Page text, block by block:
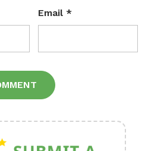
Email *